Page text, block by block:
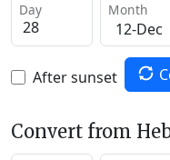
Day Month
After sunset
Convert from